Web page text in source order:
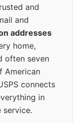
and
and
addresses
home,
often seven
American
connects
in
service.